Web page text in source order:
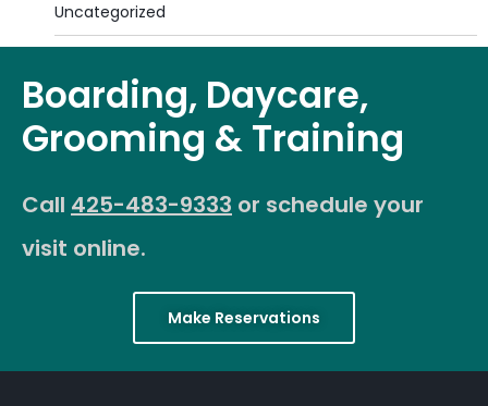
Uncategorized
Boarding, Daycare,
Grooming & Training
Call 425-483-9333 or schedule your
visit online.
Make Reservations